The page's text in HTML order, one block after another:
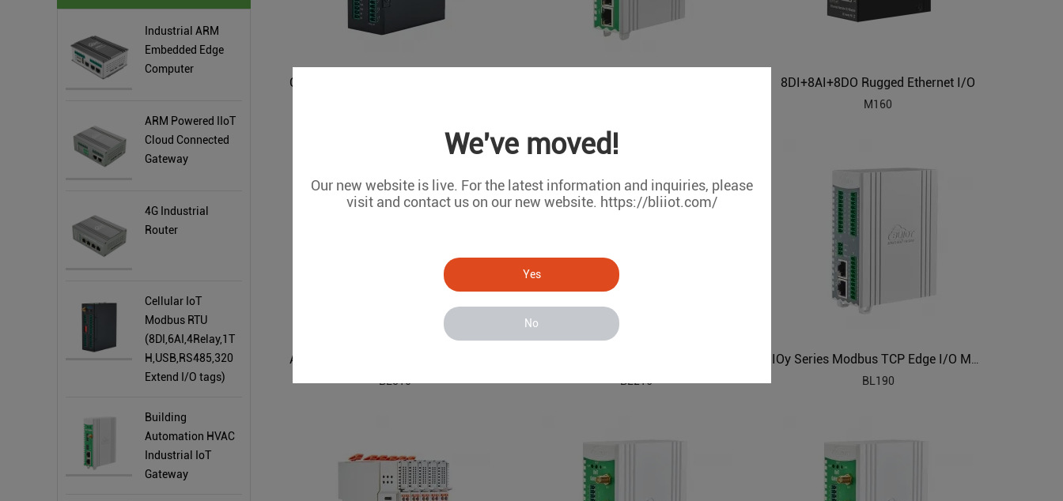
We've moved!
Our new website is live. For the latest information and inquiries, please
visit and contact us on our new website. https://bliiot.com/
Yes
No
Industrial ARM
Embedded Edge
Computer
ARM Powered IIoT
Cloud Connected
Gateway
4G Industrial
Router
Cellular IoT
Modbus RTU
(8DI,6AI,4Relay,1T
H,USB,RS485,320
Extend I/O tags)
Building
Automation HVAC
Industrial IoT
Gateway
8DI+8AI+8DO Rugged Ethernet I/O
M160
BL310
BL216
BL190